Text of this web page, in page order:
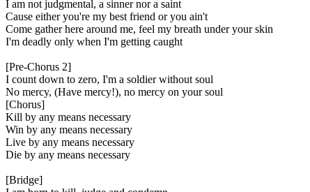
I am not judgmental, a sinner nor a saint
Cause either you're my best friend or you ain't
Come gather here around me, feel my breath under your skin
I'm deadly only when I'm getting caught
[Pre-Chorus 2]
I count down to zero, I'm a soldier without soul
No mercy, (Have mercy!), no mercy on your soul
[Chorus]
Kill by any means necessary
Win by any means necessary
Live by any means necessary
Die by any means necessary
[Bridge]